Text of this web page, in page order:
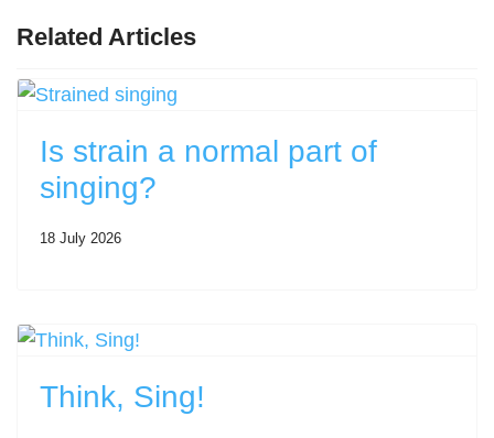
Related Articles
Is strain a normal part of
singing?
18 July 2026
Think, Sing!